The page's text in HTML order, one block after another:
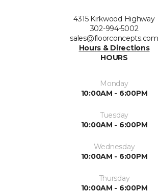
4315 Kirkwood Highway
302-994-5002
sales@floorconcepts.com
Hours & Directions
HOURS
Monday
10:00AM - 6:00PM
Tuesday
10:00AM - 6:00PM
Wednesday
10:00AM - 6:00PM
Thursday
10:00AM - 6:00PM